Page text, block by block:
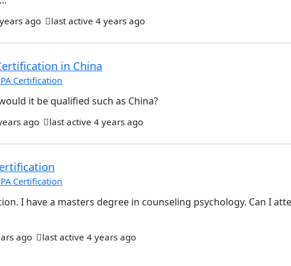
ago last active 4 years ago
in China
Certification
it be qualified such as China?
ago last active 4 years ago
Certification
I have a masters degree in counseling psychology. Can I
ago last active 4 years ago